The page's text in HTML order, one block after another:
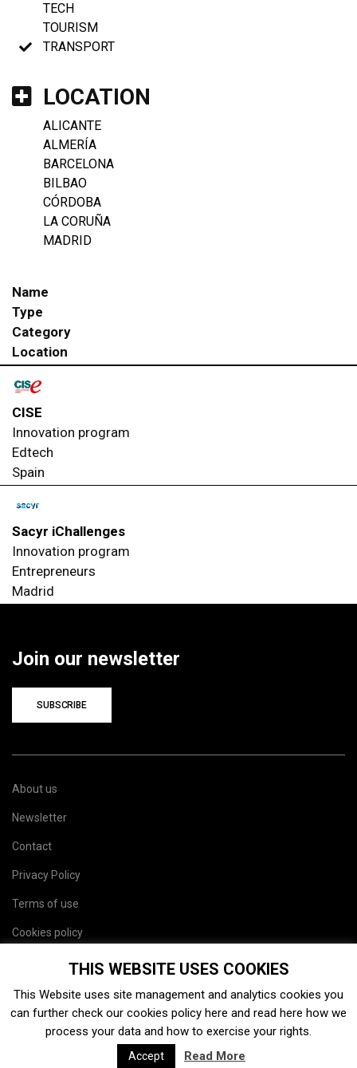
TECH
TOURISM
TRANSPORT
LOCATION
ALICANTE
ALMERÍA
BARCELONA
BILBAO
CÓRDOBA
LA CORUÑA
MADRID
Name
Type
Category
Location
CISE
Innovation program
Edtech
Spain
Sacyr iChallenges
Innovation program
Entrepreneurs
Madrid
Join our newsletter
SUBSCRIBE
About us
Newsletter
Contact
Privacy Policy
Terms of use
Cookies policy
THIS WEBSITE USES COOKIES
This Website uses site management and analytics cookies you
can further check our cookies policy here and read here how we
process your data and how to exercise your rights.
Accept Read More